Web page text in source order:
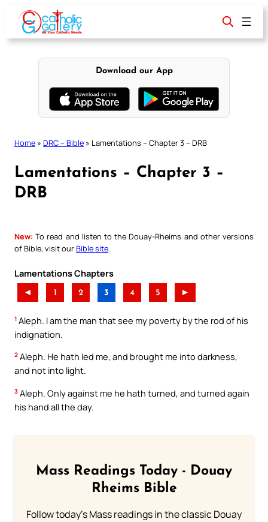
content
Download our App
Home » DRC – Bible » Lamentations – Chapter 3 – DRB
Lamentations – Chapter 3 –
DRB
New: To read and listen to the Douay-Rheims and other versions
of Bible, visit ourBible site
Lamentations Chapters
◄ 1 2 3 4 5 ►
1 Aleph. I am the man that see my poverty by the rod of his
indignation.
2 Aleph. He hath led me, and brought me into darkness,
and not into light.
3 Aleph. Only against me he hath turned, and turned again
his hand all the day.
Mass Readings Today - Douay
Rheims Bible
Follow today's Mass readings in the classic Douay